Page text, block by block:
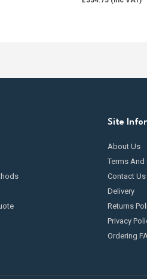
Site
About Us
Terms
Contact Us
Delivery
Returns
Privacy
Ordering